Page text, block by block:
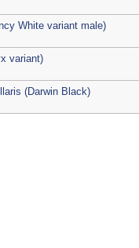
White variant male)
variant)
(Darwin Black)